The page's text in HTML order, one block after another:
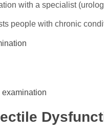
with a specialist
people with chronic